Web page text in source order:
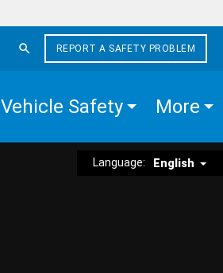
REPORT A SAFETY PROBLEM
Vehicle Safety More
Language: English